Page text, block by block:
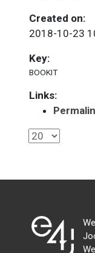
Created on:
2018-10-23
Key:
BOOKIT
Links: